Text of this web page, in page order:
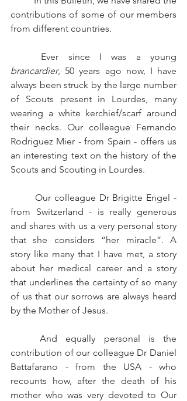
contributions of some of our members
from different countries.
brancardier, 50 years ago now, I have
always been struck by the large number
of Scouts present in Lourdes, many
wearing a white kerchief/scarf around
their necks. Our colleague Fernando
Rodriguez Mier - from Spain - offers us
an interesting text on the history of the
Scouts and Scouting in Lourdes.
from Switzerland - is really generous
and shares with us a very personal story
that she considers “her miracle”. A
story like many that I have met, a story
about her medical career and a story
that underlines the certainty of so many
of us that our sorrows are always heard
by the Mother of Jesus.
	And equally personal is the
contribution of our colleague Dr Daniel
Battafarano - from the USA - who
recounts how, after the death of his
mother who was very devoted to Our